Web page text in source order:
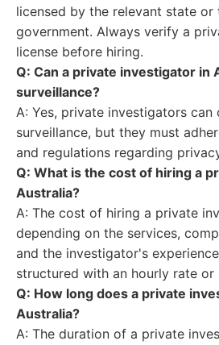
licensed by the relevant state
government. Always verify a
license before hiring.
Q: Can a private investigator in
surveillance?
A: Yes, private investigators can
surveillance, but they must
and regulations regarding
Q: What is the cost of hiring a
Australia?
A: The cost of hiring a private
depending on the services,
and the investigator's
structured with an hourly rate or
Q: How long does a private
Australia?
A: The duration of a private